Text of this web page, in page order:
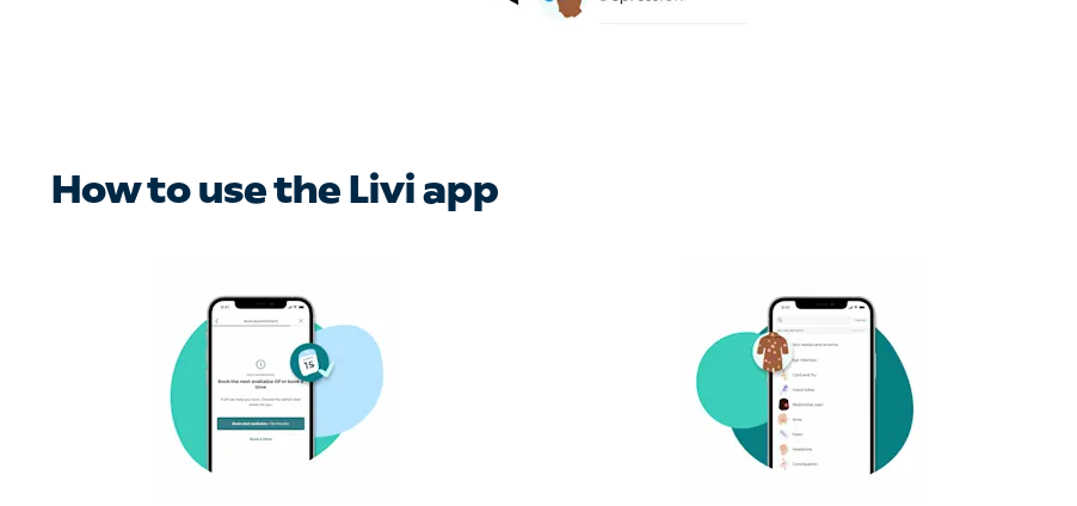
How to use the Livi app